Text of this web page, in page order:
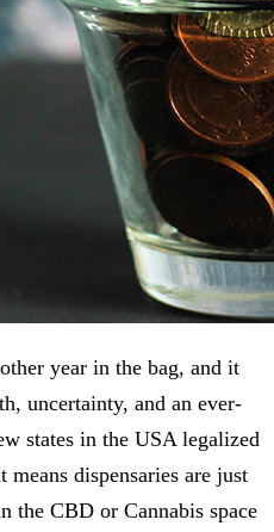
year in the bag, and it
uncertainty, and an ever-
states in the USA legalized
means dispensaries are just
the CBD or Cannabis space